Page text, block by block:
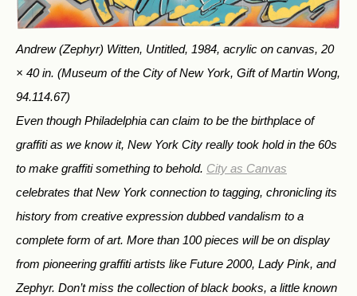
Andrew (Zephyr) Witten, Untitled, 1984, acrylic on canvas, 20
× 40 in. (Museum of the City of New York, Gift of Martin Wong,
94.114.67)
Even though Philadelphia can claim to be the birthplace of
graffiti as we know it, New York City really took hold in the 60s
to make graffiti something to behold. City as Canvas
celebrates that New York connection to tagging, chronicling its
history from creative expression dubbed vandalism to a
complete form of art. More than 100 pieces will be on display
from pioneering graffiti artists like Future 2000, Lady Pink, and
Zephyr. Don’t miss the collection of black books, a little known